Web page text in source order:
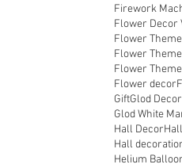
Firework
Flower Decor
Flower
Flower
Flower
Flower decor
GiftGlod Decor
Glod White
Hall Decor
Hall
Helium